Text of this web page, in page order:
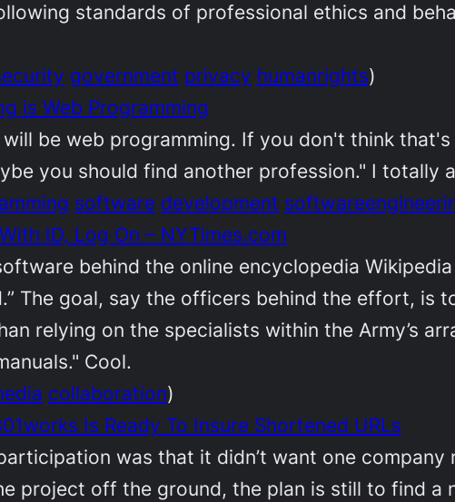
standards of professional ethics and
government privacy humanrights)
is Web Programming
be web programming. If you don't think
you should find another profession." I totally
software development
ID, Log On – NYTimes.com
behind the online encyclopedia
The goal, say the officers behind the effort, is
relying on the specialists within the Army’s
Cool.
collaboration)
Is Ready To Insure Shortened URLs
was that it didn’t want one
project off the ground, the plan is still to find a